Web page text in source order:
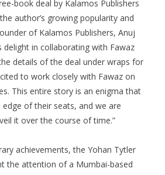
book deal by Kalamos Publishers
author’s growing popularity and
of Kalamos Publishers, Anuj
delight in collaborating with Fawaz
details of the deal under wraps for
to work closely with Fawaz on
This entire story is an enigma that
of their seats, and we are
it over the course of time.”
achievements, the Yohan Tytler
the attention of a Mumbai-based